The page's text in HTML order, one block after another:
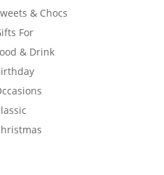
& Chocs
For
& Drink